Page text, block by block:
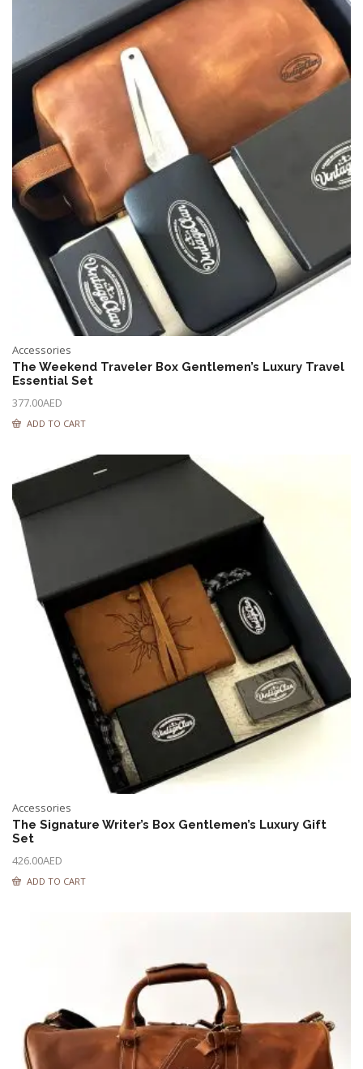
Accessories
The Weekend Traveler Box Gentlemen’s Luxury Travel
Essential Set
377.00AED
ADD TO CART
Accessories
The Signature Writer’s Box Gentlemen’s Luxury Gift
Set
426.00AED
ADD TO CART